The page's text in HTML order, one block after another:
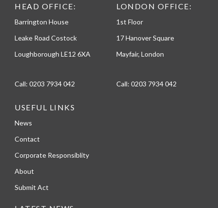
HEAD OFFICE:
Barrington House
Leake Road Costock
Loughborough LE12 6XA
Call: 0203 7934 042
LONDON OFFICE:
1st Floor
17 Hanover Square
Mayfair, London
Call: 0203 7934 042
USEFUL LINKS
News
Contact
Corporate Responsiblity
About
Submit Act